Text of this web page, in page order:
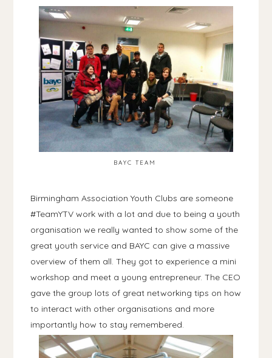
BAYC TEAM
Birmingham Association Youth Clubs are someone
#TeamYTV work with a lot and due to being a youth
organisation we really wanted to show some of the
great youth service and BAYC can give a massive
overview of them all. They got to experience a mini
workshop and meet a young entrepreneur. The CEO
gave the group lots of great networking tips on how
to interact with other organisations and more
importantly how to stay remembered.